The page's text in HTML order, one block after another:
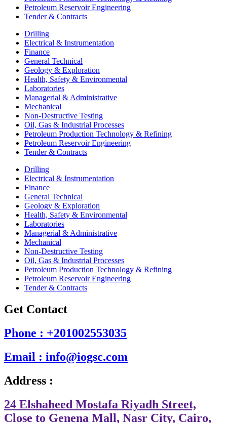
Petroleum Reservoir Engineering
Tender & Contracts
Drilling
Electrical & Instrumentation
Finance
General Technical
Geology & Exploration
Health, Safety & Environmental
Laboratories
Managerial & Administrative
Mechanical
Non-Destructive Testing
Oil, Gas & Industrial Processes
Petroleum Production Technology & Refining
Petroleum Reservoir Engineering
Tender & Contracts
Drilling
Electrical & Instrumentation
Finance
General Technical
Geology & Exploration
Health, Safety & Environmental
Laboratories
Managerial & Administrative
Mechanical
Non-Destructive Testing
Oil, Gas & Industrial Processes
Petroleum Production Technology & Refining
Petroleum Reservoir Engineering
Tender & Contracts
Get Contact
Phone : +201002553035
Email : info@iogsc.com
Address :
24 Elshaheed Mostafa Riyadh Street,
Close to Genena Mall, Nasr City, Cairo,